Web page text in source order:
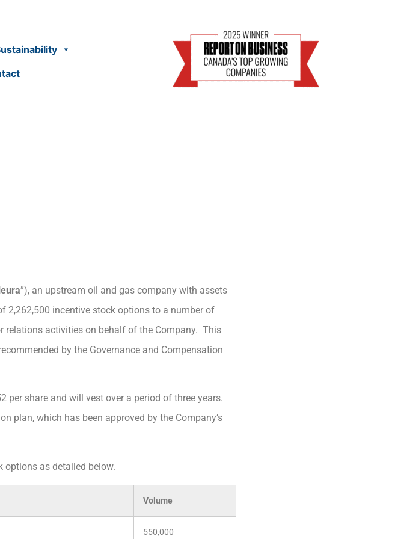
”), an upstream oil and gas company with assets
2,262,500 incentive stock options to a number of
relations activities on behalf of the Company. This
by the Governance and Compensation
per share and will vest over a period of three years.
plan, which has been approved by the Company’s
options as detailed below.
Volume
550,000